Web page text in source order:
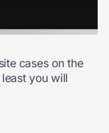
cases on the
you will